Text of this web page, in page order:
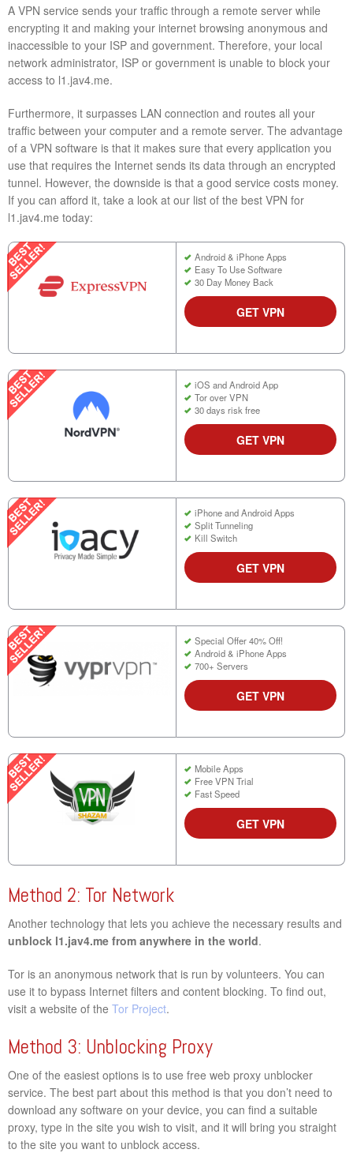
A VPN service sends your traffic through a remote server while
encrypting it and making your internet browsing anonymous and
inaccessible to your ISP and government. Therefore, your local
network administrator, ISP or government is unable to block your
access to l1.jav4.me.
Furthermore, it surpasses LAN connection and routes all your
traffic between your computer and a remote server. The advantage
of a VPN software is that it makes sure that every application you
use that requires the Internet sends its data through an encrypted
tunnel. However, the downside is that a good service costs money.
If you can afford it, take a look at our list of the best VPN for
l1.jav4.me today:
Android & iPhone Apps
Easy To Use Software
30 Day Money Back
GET VPN
iOS and Android App
Tor over VPN
30 days risk free
GET VPN
iPhone and Android Apps
Split Tunneling
Kill Switch
GET VPN
Special Offer 40% Off!
Android & iPhone Apps
700+ Servers
GET VPN
Mobile Apps
Free VPN Trial
Fast Speed
GET VPN
Method 2: Tor Network
Another technology that lets you achieve the necessary results and
unblock l1.jav4.me from anywhere in the world.
Tor is an anonymous network that is run by volunteers. You can
use it to bypass Internet filters and content blocking. To find out,
visit a website of the Tor Project.
Method 3: Unblocking Proxy
One of the easiest options is to use free web proxy unblocker
service. The best part about this method is that you don’t need to
download any software on your device, you can find a suitable
proxy, type in the site you wish to visit, and it will bring you straight
to the site you want to unblock access.